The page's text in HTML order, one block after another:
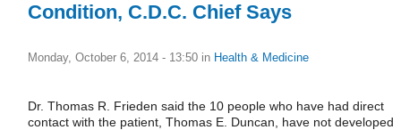
Condition, C.D.C. Chief Says
Monday, October 6, 2014 - 13:50 in Health & Medicine
Dr. Thomas R. Frieden said the 10 people who have had direct
contact with the patient, Thomas E. Duncan, have not developed